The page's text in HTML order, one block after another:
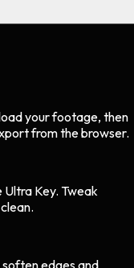
your footage, then
from the browser.
Key. Tweak